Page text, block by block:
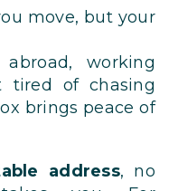
move, but your
working
tired of chasing
brings peace of
address, no